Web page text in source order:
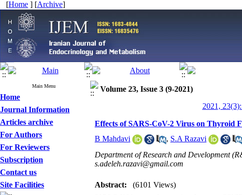
[Home ] [Archive]
Main Menu
Home
Journal Information
Articles archive
For Authors
For Reviewers
Subscription
Contact us
Site Facilities
Volume 23, Issue 3 (9-2021)
2021,
Effects of SARS-CoV-2 Virus on Thyroid
B Mahdavi
, S.A Razavi
Department of Research and Development
s.adeleh.razavi@gmail.com
Abstract: (6101 Views)